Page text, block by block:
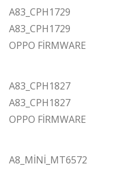
A83_CPH1729
A83_CPH1729
OPPO FİRMWARE
A83_CPH1827
A83_CPH1827
OPPO FİRMWARE
A8_MİNİ_MT6572